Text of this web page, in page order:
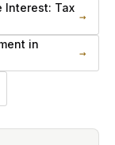
Interest: Tax
→
in
→